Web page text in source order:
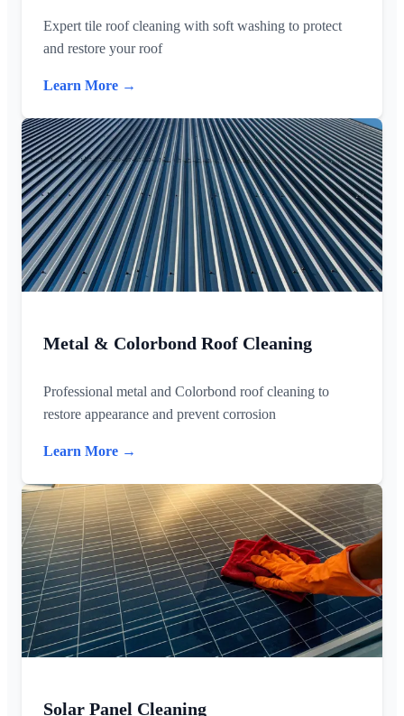
Expert tile roof cleaning with soft washing to protect
and restore your roof
Learn More →
Metal & Colorbond Roof Cleaning
Professional metal and Colorbond roof cleaning to
restore appearance and prevent corrosion
Learn More →
Solar Panel Cleaning